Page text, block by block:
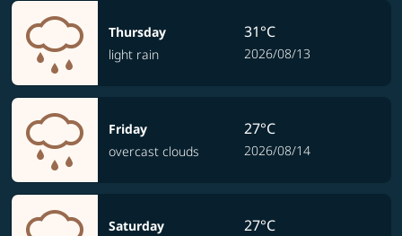
Thursday
light rain
31°C
2026/08/13
Friday
overcast clouds
27°C
2026/08/14
Saturday
27°C